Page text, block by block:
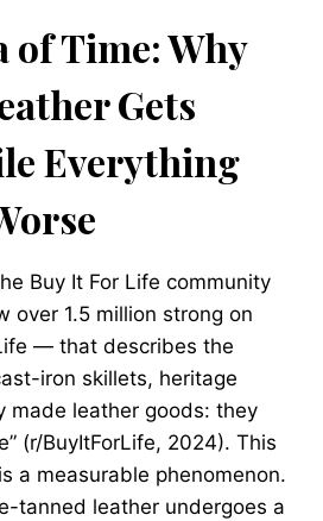
of Time: Why
Gets
Everything
Buy It For Life community
over 1.5 million strong on
— that describes the
iron skillets, heritage
made leather goods: they
(r/BuyItForLife, 2024). This
a measurable phenomenon.
tanned leather undergoes a